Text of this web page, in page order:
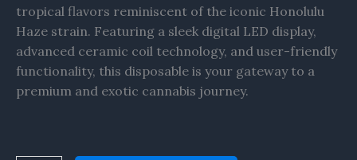
tropical flavors reminiscent of the iconic Honolulu
Haze strain. Featuring a sleek digital LED display,
advanced ceramic coil technology, and user-friendly
functionality, this disposable is your gateway to a
premium and exotic cannabis journey.